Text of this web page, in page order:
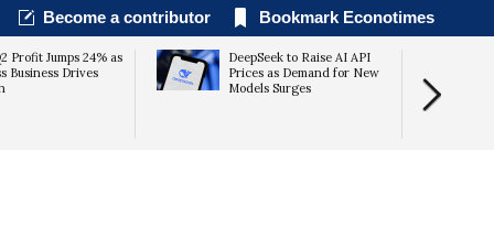
Become a contributor Bookmark Econotimes
Profit Jumps 24% as
Business Drives
DeepSeek to Raise AI API
Prices as Demand for New
Models Surges